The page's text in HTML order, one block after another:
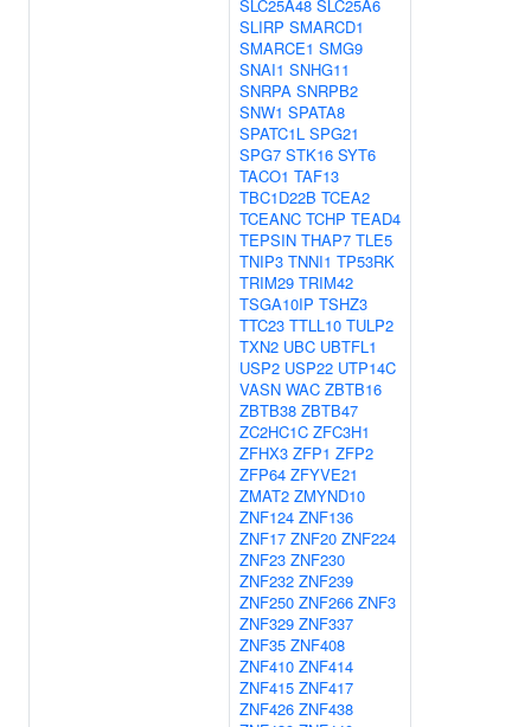
SLC25A48 SLC25A6
SLIRP SMARCD1
SMARCE1 SMG9
SNAI1 SNHG11
SNRPA SNRPB2
SNW1 SPATA8
SPATC1L SPG21
SPG7 STK16 SYT6
TACO1 TAF13
TBC1D22B TCEA2
TCEANC TCHP TEAD4
TEPSIN THAP7 TLE5
TNIP3 TNNI1 TP53RK
TRIM29 TRIM42
TSGA10IP TSHZ3
TTC23 TTLL10 TULP2
TXN2 UBC UBTFL1
USP2 USP22 UTP14C
VASN WAC ZBTB16
ZBTB38 ZBTB47
ZC2HC1C ZFC3H1
ZFHX3 ZFP1 ZFP2
ZFP64 ZFYVE21
ZMAT2 ZMYND10
ZNF124 ZNF136
ZNF17 ZNF20 ZNF224
ZNF23 ZNF230
ZNF232 ZNF239
ZNF250 ZNF266 ZNF3
ZNF329 ZNF337
ZNF35 ZNF408
ZNF410 ZNF414
ZNF415 ZNF417
ZNF426 ZNF438